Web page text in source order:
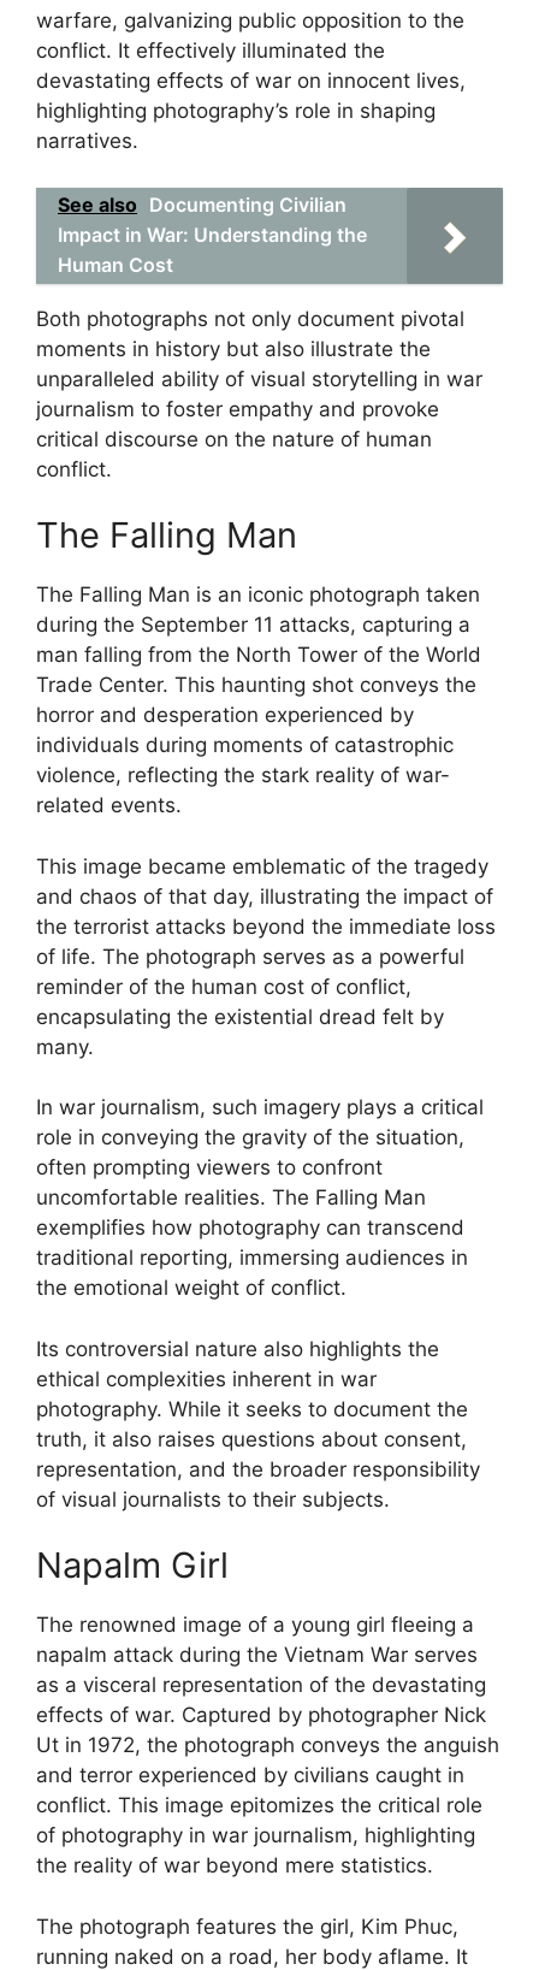
warfare, galvanizing public opposition to the
conflict. It effectively illuminated the
devastating effects of war on innocent lives,
highlighting photography’s role in shaping
narratives.
See also Documenting Civilian
Impact in War: Understanding the
Human Cost
Both photographs not only document pivotal
moments in history but also illustrate the
unparalleled ability of visual storytelling in war
journalism to foster empathy and provoke
critical discourse on the nature of human
conflict.
The Falling Man
The Falling Man is an iconic photograph taken
during the September 11 attacks, capturing a
man falling from the North Tower of the World
Trade Center. This haunting shot conveys the
horror and desperation experienced by
individuals during moments of catastrophic
violence, reflecting the stark reality of war-
related events.
This image became emblematic of the tragedy
and chaos of that day, illustrating the impact of
the terrorist attacks beyond the immediate loss
of life. The photograph serves as a powerful
reminder of the human cost of conflict,
encapsulating the existential dread felt by
many.
In war journalism, such imagery plays a critical
role in conveying the gravity of the situation,
often prompting viewers to confront
uncomfortable realities. The Falling Man
exemplifies how photography can transcend
traditional reporting, immersing audiences in
the emotional weight of conflict.
Its controversial nature also highlights the
ethical complexities inherent in war
photography. While it seeks to document the
truth, it also raises questions about consent,
representation, and the broader responsibility
of visual journalists to their subjects.
Napalm Girl
The renowned image of a young girl fleeing a
napalm attack during the Vietnam War serves
as a visceral representation of the devastating
effects of war. Captured by photographer Nick
Ut in 1972, the photograph conveys the anguish
and terror experienced by civilians caught in
conflict. This image epitomizes the critical role
of photography in war journalism, highlighting
the reality of war beyond mere statistics.
The photograph features the girl, Kim Phuc,
running naked on a road, her body aflame. It